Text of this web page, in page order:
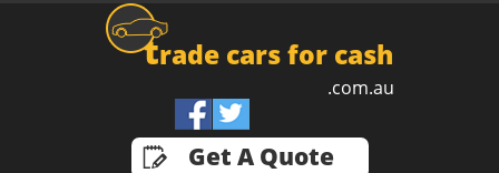
trade cars for cash
.com.au
Get A Quote
GET A QUOTE